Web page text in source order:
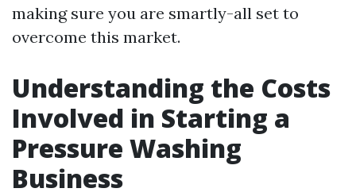
making sure you are smartly-all set to
overcome this market.
Understanding the Costs
Involved in Starting a
Pressure Washing
Business